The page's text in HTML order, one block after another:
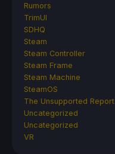
Rumors
TrimUI
SDHQ
Steam
Steam Controller
Steam Frame
Steam Machine
SteamOS
The Unsupported Report
Uncategorized
Uncategorized
VR